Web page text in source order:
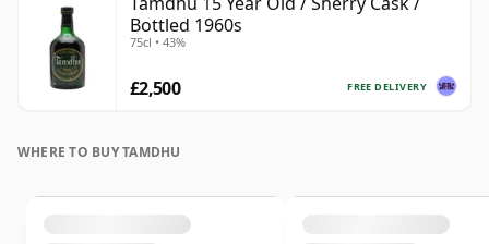
Bottled 1960s
75cl • 43%
FREE DELIVERY
£2,500
WHERE TO BUY TAMDHU